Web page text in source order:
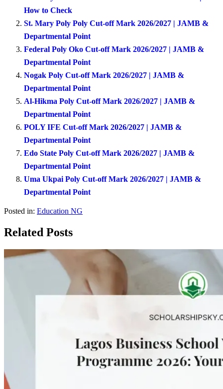
How to Check
St. Mary Poly Poly Cut-off Mark 2026/2027 | JAMB &
Departmental Point
Federal Poly Oko Cut-off Mark 2026/2027 | JAMB &
Departmental Point
Nogak Poly Cut-off Mark 2026/2027 | JAMB &
Departmental Point
Al-Hikma Poly Cut-off Mark 2026/2027 | JAMB &
Departmental Point
POLY IFE Cut-off Mark 2026/2027 | JAMB &
Departmental Point
Edo State Poly Cut-off Mark 2026/2027 | JAMB &
Departmental Point
Uma Ukpai Poly Cut-off Mark 2026/2027 | JAMB &
Departmental Point
Posted in: Education NG
Related Posts